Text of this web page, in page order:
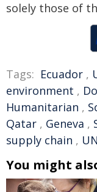
solely those of
Tags: Ecuador ,
environment ,
Humanitarian ,
Qatar , Geneva ,
supply chain ,
You might